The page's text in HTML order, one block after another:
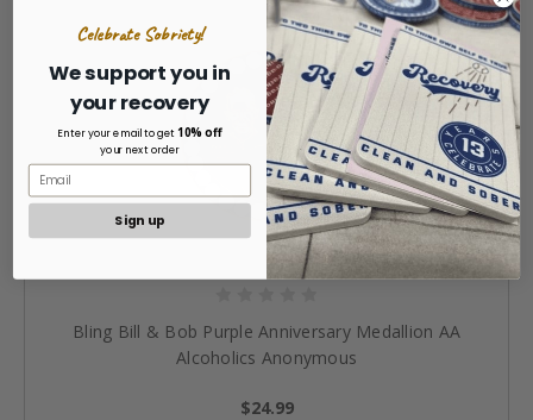
Bling Bill & Bob Purple Anniversary Medallion AA
Alcoholics Anonymous
$24.99
Celebrate Sobriety!
We support you in
your recovery
Enter your email to get10% off
your next order
Sign up